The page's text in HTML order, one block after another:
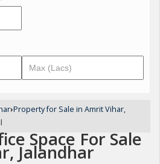
›Property for Sale in Amrit Vihar,
Space For Sale
Jalandhar